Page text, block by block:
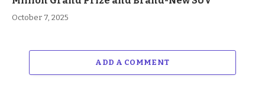
October 7, 2025
ADD A COMMENT